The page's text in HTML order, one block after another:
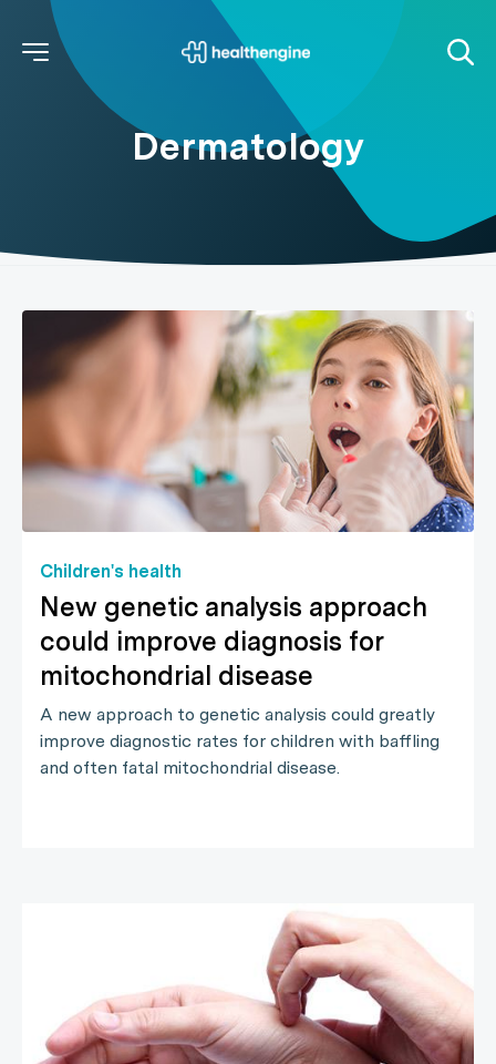
Dermatology
Children's health
New genetic analysis approach
could improve diagnosis for
mitochondrial disease
A new approach to genetic analysis could greatly
improve diagnostic rates for children with baffling
and often fatal mitochondrial disease.